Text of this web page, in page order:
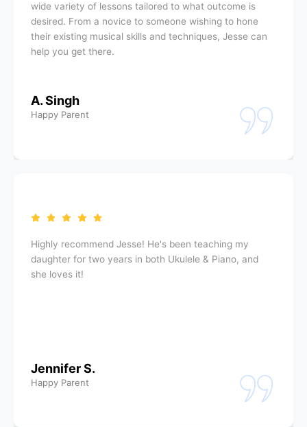
wide variety of lessons tailored to what outcome is
desired. From a novice to someone wishing to hone
their existing musical skills and techniques, Jesse can
help you get there.
A. Singh
Happy Parent
Highly recommend Jesse! He's been teaching my
daughter for two years in both Ukulele & Piano, and
she loves it!
Jennifer S.
Happy Parent